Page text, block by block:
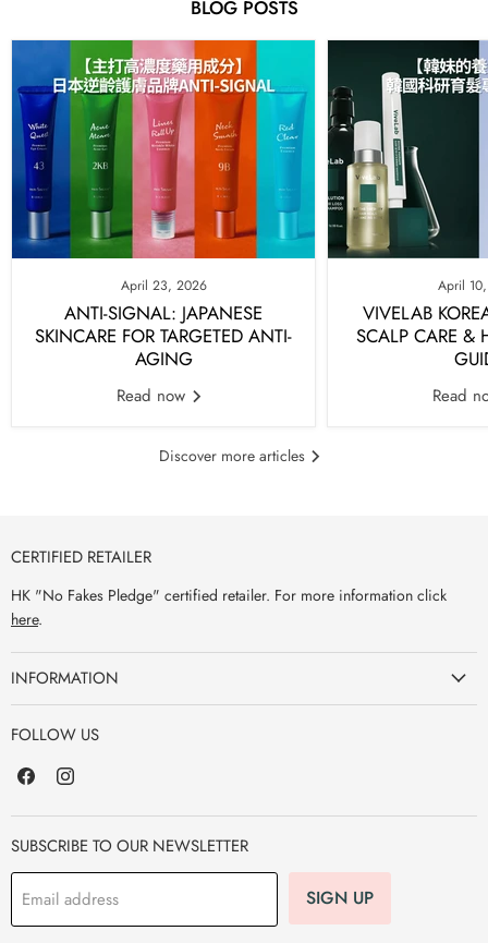
BLOG POSTS
April 23, 2026
ANTI-SIGNAL: JAPANESE
SKINCARE FOR TARGETED ANTI-
AGING
Read now
April
VIVELAB
SCALP CARE &
Read
Discover more articles
CERTIFIED RETAILER
HK "No Fakes Pledge" certified retailer. For more information click
here.
INFORMATION
FOLLOW US
Find
on
Facebook
on
Instagram
SUBSCRIBE TO OUR NEWSLETTER
Email address SIGN UP